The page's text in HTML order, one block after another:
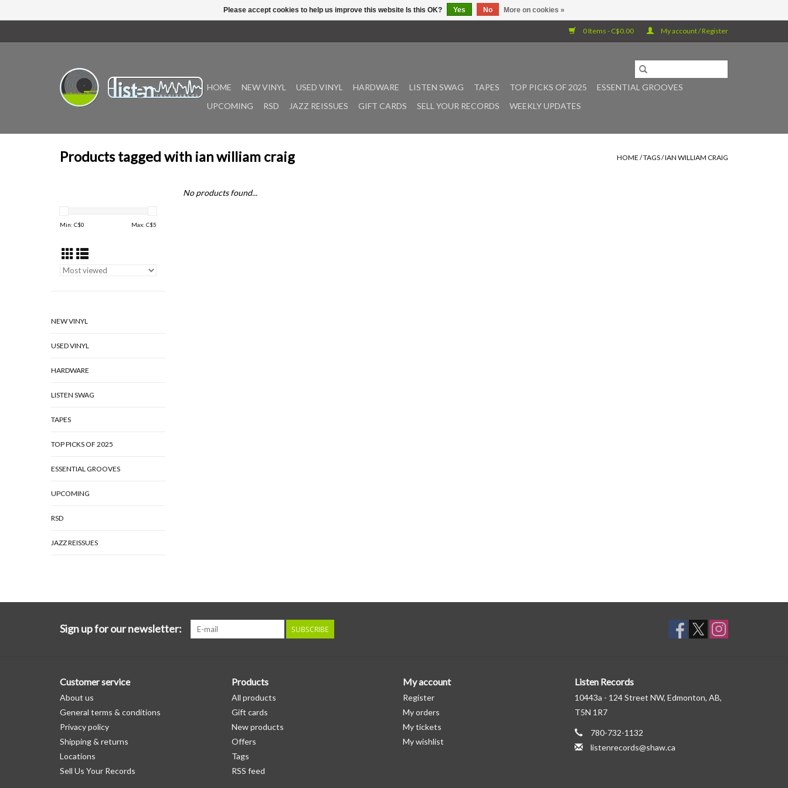
0 Items - C$0.00 My account / Register
HOME NEW VINYL USED VINYL HARDWARE LISTEN SWAG TAPES TOP PICKS OF 2025
ESSENTIAL GROOVES
UPCOMING
RSD JAZZ REISSUES GIFT CARDS SELL YOUR RECORDS WEEKLY UPDATES
Products tagged with ian william craig HOME /TAGS/IAN WILLIAM CRAIG
Min: C$0 Max: C$5
NEW VINYL
USED VINYL
HARDWARE
LISTEN SWAG
TAPES
TOP PICKS OF 2025
ESSENTIAL GROOVES
UPCOMING
RSD
JAZZ REISSUES
No products found...
Sign up for our newsletter: SUBSCRIBE
Customer service
About us
General terms & conditions
Privacy policy
Shipping & returns
Locations
Sell Us Your Records
Products
All products
Gift cards
New products
Offers
Tags
RSS feed
My account
Register
My orders
My tickets
My wishlist
Listen Records
10443a - 124 Street NW, Edmonton, AB,
T5N 1R7
780-732-1132
listenrecords@shaw.ca
Please accept cookies to help us improve this website Is this OK? Yes No More on cookies »